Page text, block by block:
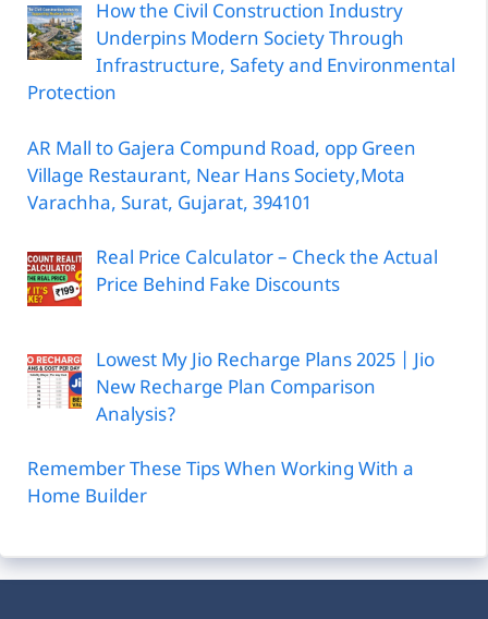
How the Civil Construction Industry
Underpins Modern Society Through
Infrastructure, Safety and Environmental
Protection
AR Mall to Gajera Compund Road, opp Green
Village Restaurant, Near Hans Society,Mota
Varachha, Surat, Gujarat, 394101
Real Price Calculator – Check the Actual
Price Behind Fake Discounts
Lowest My Jio Recharge Plans 2025 | Jio
New Recharge Plan Comparison
Analysis?
Remember These Tips When Working With a
Home Builder